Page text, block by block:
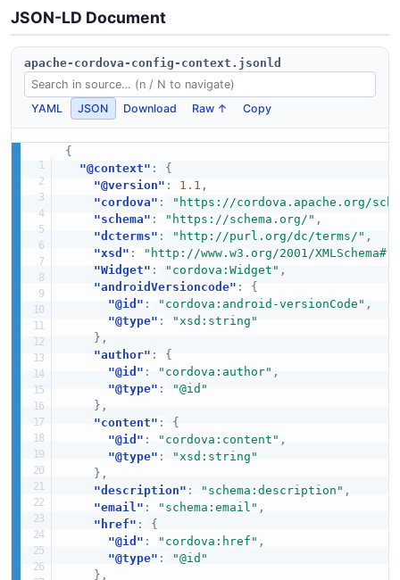
JSON-LD Document
apache-cordova-config-context.jsonld
YAML JSON Download Raw ↑ Copy
{
"@context" :
{
"@version" : 1.1 ,
"cordova" :
"https://cordova.apache.org/
"schema" : "https://schema.org/" ,
"dcterms" : "http://purl.org/dc/terms/" ,
"xsd" : "http://www.w3.org/2001/XMLSchema#"
"Widget" : "cordova:Widget" ,
"androidVersioncode" :
{
"@id" : "cordova:android-versionCode" ,
"@type" :
"xsd:string"
} ,
"author" :
{
"@id" : "cordova:author" ,
"@type" :
"@id"
} ,
"content" :
{
"@id" : "cordova:content" ,
"@type" :
"xsd:string"
} ,
"description" : "schema:description" ,
"email" : "schema:email" ,
"href" :
{
"@id" : "cordova:href" ,
"@type" :
"@id"
} ,